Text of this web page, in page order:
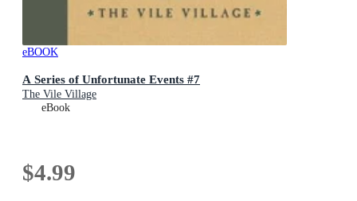
eBOOK
A Series of Unfortunate Events #7
The Vile Village
eBook
$4.99